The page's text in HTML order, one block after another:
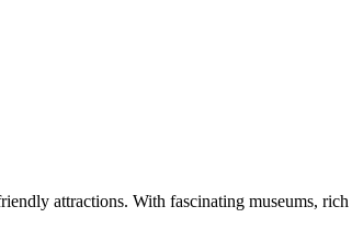
attractions. With fascinating museums,